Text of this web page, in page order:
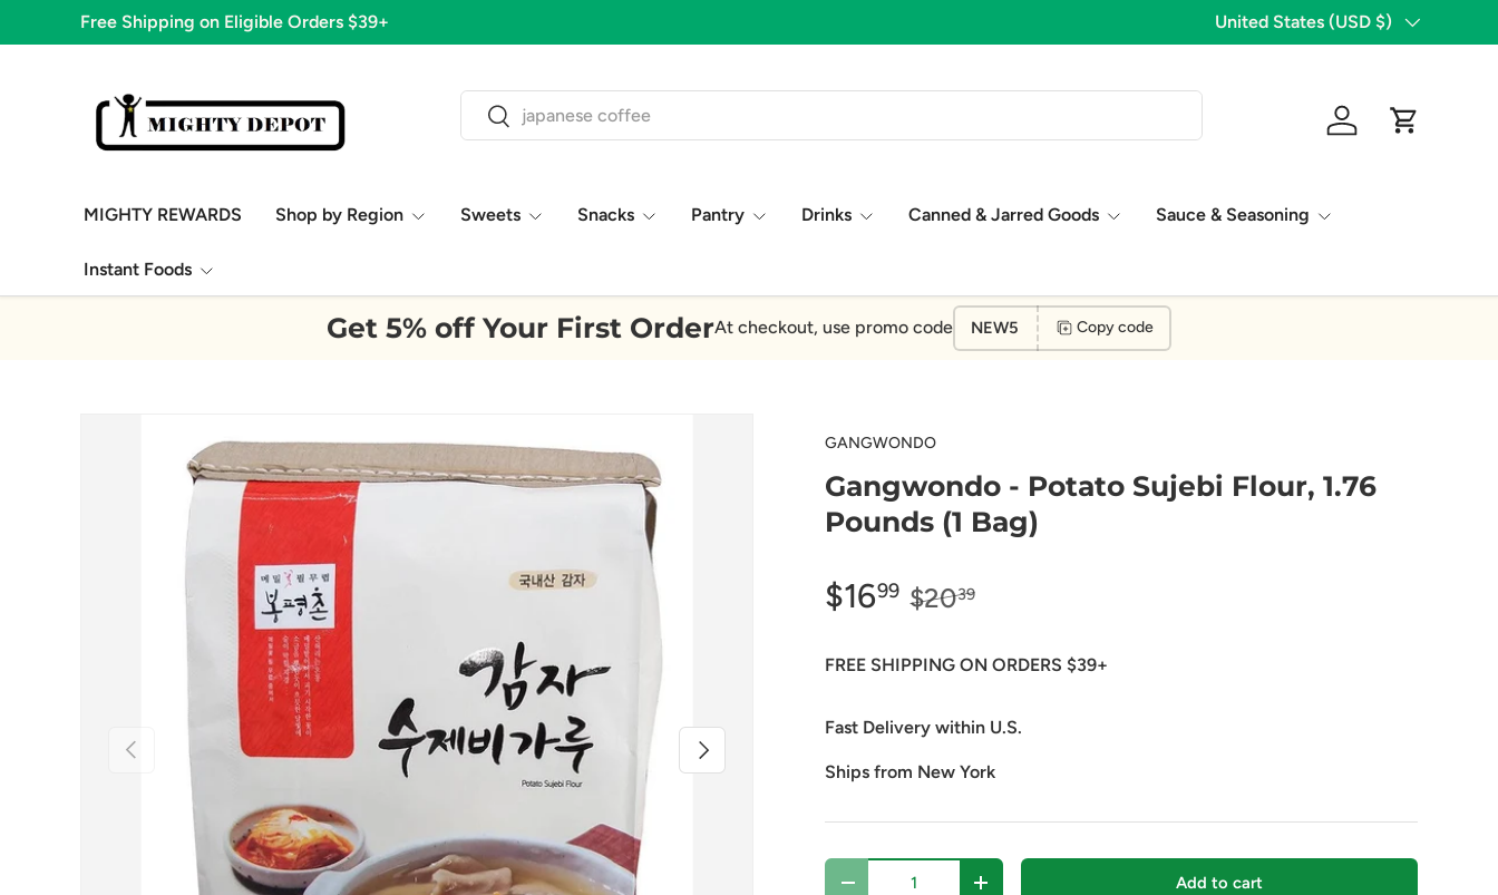
Skip to content
Free Shipping on Eligible Orders $39+ 1,776 Five Star Reviews!
Country/Region
United States (USD $)
Search
Search
Log in
Cart
MIGHTY REWARDS Shop by Region Sweets Snacks Pantry Drinks Canned & Jarred Goods Sauce & Seasoning
Instant Foods
Get 5% off Your First OrderAt checkout, use promo code NEW5 Copy code
Previous Next
GANGWONDO
Gangwondo - Potato Sujebi Flour, 1.76
Pounds (1 Bag)
$1699 $2039
FREE SHIPPING ON ORDERS $39+
Fast Delivery within U.S.
Ships from New York
Qty
Decrease quantityIncrease quantity Add to cart